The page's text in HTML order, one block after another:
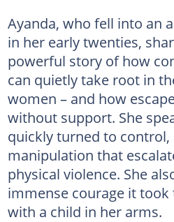
Ayanda, who fell into an
in her early twenties,
powerful story of how
can quietly take root in
women – and how
without support. She
quickly turned to
manipulation that
physical violence. She
immense courage it took
with a child in her arms.